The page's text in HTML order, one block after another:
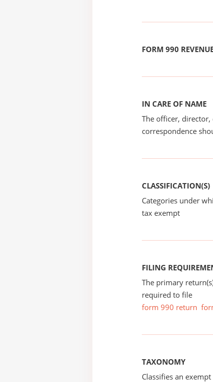
FORM 990
IN CARE OF NAME
The officer,
correspondence
CLASSIFICATION(S)
Categories under
tax exempt
FILING
The primary
required to file
form 990 return
TAXONOMY
Classifies an